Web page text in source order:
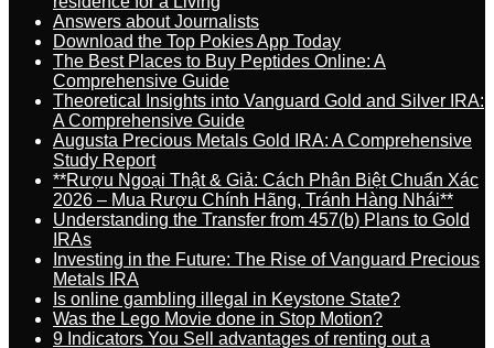
Answers about Journalists
Download the Top Pokies App Today
The Best Places to Buy Peptides Online: A
Comprehensive Guide
Theoretical Insights into Vanguard Gold and Silver IRA:
A Comprehensive Guide
Augusta Precious Metals Gold IRA: A Comprehensive
Study Report
**Rượu Ngoại Thật & Giả: Cách Phân Biệt Chuẩn Xác
2026 – Mua Rượu Chính Hãng, Tránh Hàng Nhái**
Understanding the Transfer from 457(b) Plans to Gold
IRAs
Investing in the Future: The Rise of Vanguard Precious
Metals IRA
Is online gambling illegal in Keystone State?
Was the Lego Movie done in Stop Motion?
9 Indicators You Sell advantages of renting out a